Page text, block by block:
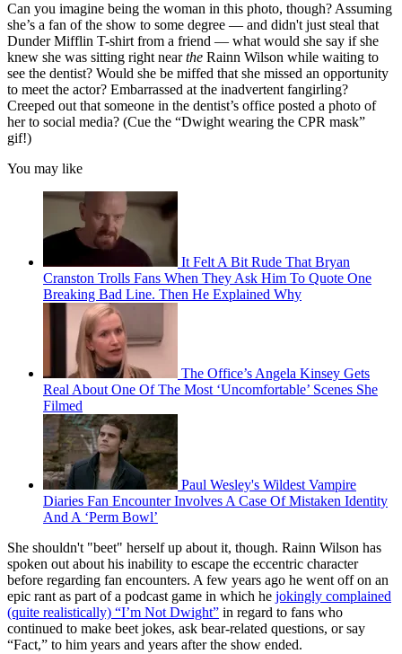
Can you imagine being the woman in this photo, though? Assuming
she’s a fan of the show to some degree — and didn't just steal that
Dunder Mifflin T-shirt from a friend — what would she say if she
knew she was sitting right nearthe Rainn Wilson while waiting to
see the dentist? Would she be miffed that she missed an opportunity
to meet the actor? Embarrassed at the inadvertent fangirling?
Creeped out that someone in the dentist’s office posted a photo of
her to social media? (Cue the “Dwight wearing the CPR mask”
gif!)
You may like
It Felt A Bit Rude That Bryan
Cranston Trolls Fans When They Ask Him To Quote One
Breaking Bad Line. Then He Explained Why
The Office’s Angela Kinsey Gets
Real About One Of The Most ‘Uncomfortable’ Scenes She
Filmed
Paul Wesley's Wildest Vampire
Diaries Fan Encounter Involves A Case Of Mistaken Identity
And A ‘Perm Bowl’
She shouldn't "beet" herself up about it, though. Rainn Wilson has
spoken out about his inability to escape the eccentric character
before regarding fan encounters. A few years ago he went off on an
epic rant as part of a podcast game in which he jokingly complained
(quite realistically) “I’m Not Dwight” in regard to fans who
continued to make beet jokes, ask bear-related questions, or say
“Fact,” to him years and years after the show ended.